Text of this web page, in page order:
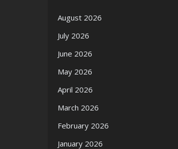
August 2026
July 2026
June 2026
May 2026
April 2026
March 2026
February 2026
January 2026